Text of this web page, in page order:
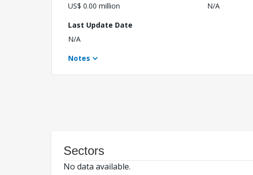
US$ 0.00 million
N/A
Last Update Date
N/A
Notes
Sectors
No data available.